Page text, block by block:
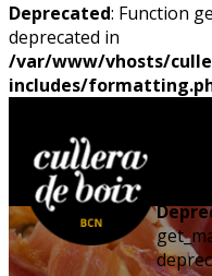
Deprecated: Function
deprecated in
/var/www/vhosts/
includes/